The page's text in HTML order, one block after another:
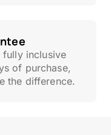
inclusive
of purchase,
the difference.